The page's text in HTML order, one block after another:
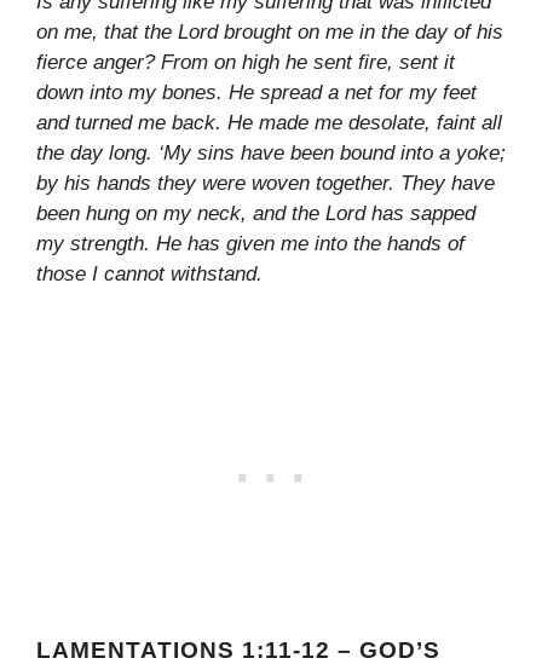
on me, that the Lord brought on me in the day of his
fierce anger? From on high he sent fire, sent it
down into my bones. He spread a net for my feet
and turned me back. He made me desolate, faint all
the day long. ‘My sins have been bound into a yoke;
by his hands they were woven together. They have
been hung on my neck, and the Lord has sapped
my strength. He has given me into the hands of
those I cannot withstand.
LAMENTATIONS 1:11-12 – GOD’S